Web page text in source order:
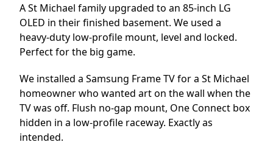
A St Michael family upgraded to an 85-inch LG
OLED in their finished basement. We used a
heavy-duty low-profile mount, level and locked.
Perfect for the big game.
We installed a Samsung Frame TV for a St Michael
homeowner who wanted art on the wall when the
TV was off. Flush no-gap mount, One Connect box
hidden in a low-profile raceway. Exactly as
intended.